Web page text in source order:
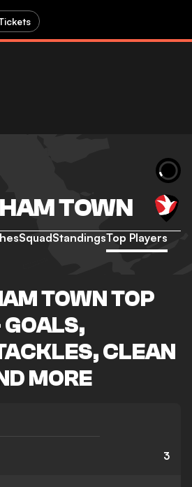
TOWN
SquadStandingsTop Players
TOWN TOP
GOALS,
CLEAN
MORE
3